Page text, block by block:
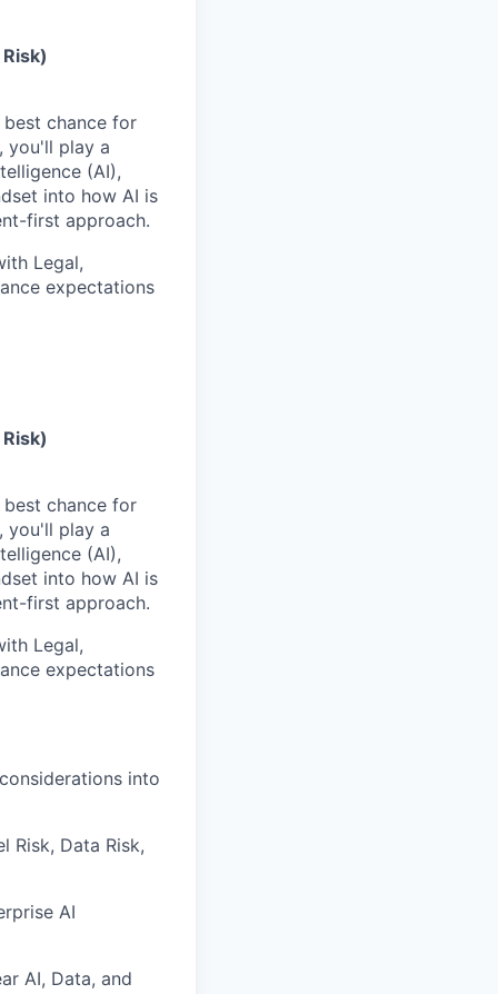
chance for
you'll play a
(AI),
into how AI is
first approach.
Legal,
expectations
chance for
you'll play a
(AI),
into how AI is
first approach.
Legal,
expectations
into
Risk, Data Risk,
AI
AI, Data, and